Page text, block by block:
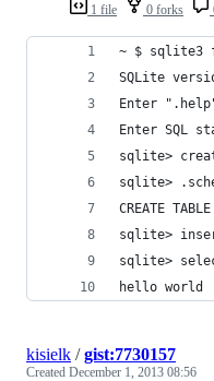
1 file 0 forks
~ $ sqlite3
SQLite
Enter
Enter SQL
sqlite>
sqlite>
CREATE
sqlite>
sqlite>
hello world
kisielk /gist:7730157
Created December 1, 2013 08:56